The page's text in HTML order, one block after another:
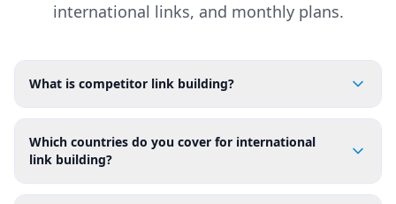
international links, and monthly plans.
What is competitor link building?
Which countries do you cover for international
link building?